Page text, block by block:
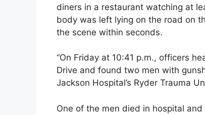
diners in a restaurant watching at
body was left lying on the road on
the scene within seconds.
“On Friday at 10:41 p.m., officers
Drive and found two men with
Jackson Hospital’s Ryder Trauma
One of the men died in hospital